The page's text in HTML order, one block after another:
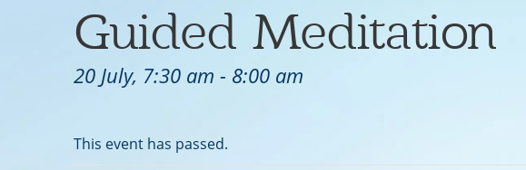
Guided Meditation
20 July, 7:30 am - 8:00 am
This event has passed.